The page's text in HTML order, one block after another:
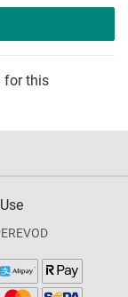
for this